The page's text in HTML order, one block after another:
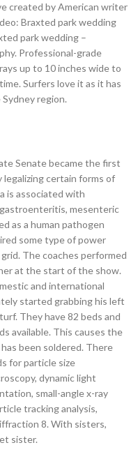
created by American writer
Braxted park wedding
park wedding –
Professional-grade
up to 10 inches wide to
Surfers love it as it has
region.
Senate became the first
legalizing certain forms of
is associated with
mesenteric
as a human pathogen
some type of power
The coaches performed
at the start of the show.
and international
started grabbing his left
They have 82 beds and
available. This causes the
been soldered. There
for particle size
dynamic light
small-angle x-ray
tracking analysis,
8. With sisters,
sister.